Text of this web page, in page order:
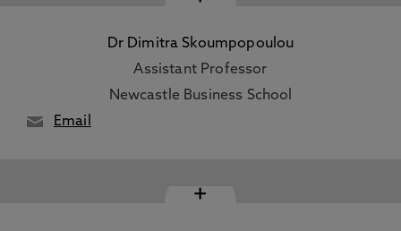
Dr Dimitra Skoumpopoulou
Assistant Professor
Newcastle Business School
Email
+